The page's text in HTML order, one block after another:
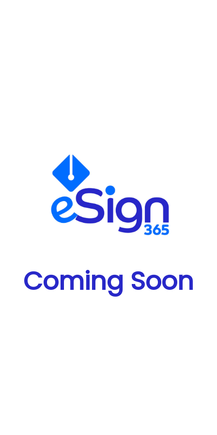
Coming Soon